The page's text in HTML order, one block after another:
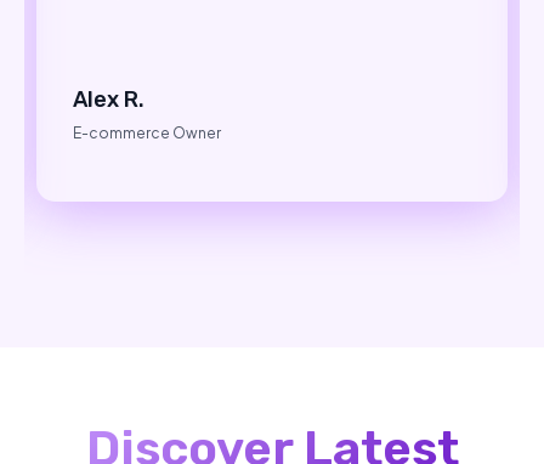
Alex R.
E-commerce Owner
Discover Latest